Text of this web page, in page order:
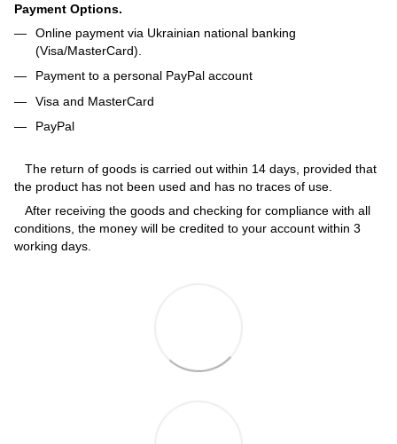
Payment Options.
Online payment via Ukrainian national banking
(Visa/MasterCard).
Payment to a personal PayPal account
Visa and MasterCard
PayPal
The return of goods is carried out within 14 days, provided that
the product has not been used and has no traces of use.
After receiving the goods and checking for compliance with all
conditions, the money will be credited to your account within 3
working days.